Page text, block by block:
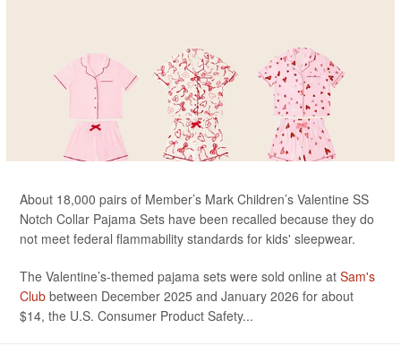
About 18,000 pairs of Member’s Mark Children’s Valentine SS
Notch Collar Pajama Sets have been recalled because they do
not meet federal flammability standards for kids' sleepwear.
The Valentine’s-themed pajama sets were sold online at Sam's
Club between December 2025 and January 2026 for about
$14, the U.S. Consumer Product Safety...